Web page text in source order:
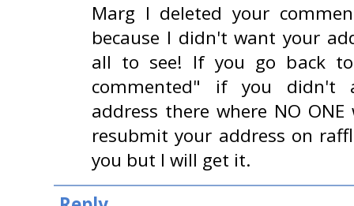
Marg I deleted your
because I didn't want your
all to see! If you go back
commented" if you didn't
address there where NO
resubmit your address on
you but I will get it.